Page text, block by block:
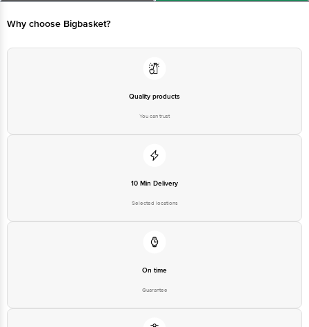
Limited, Ranka Junction 4th Floor, Tin Factory bus stop. KR Puram,
Why choose Bigbasket?
Quality products
You can trust
10 Min Delivery
Selected locations
On time
Guarantee